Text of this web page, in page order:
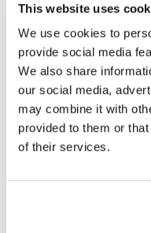
This website uses
We use cookies to
provide social media
We also share
our social media,
may combine it with
provided to them or
of their services.
trouver des